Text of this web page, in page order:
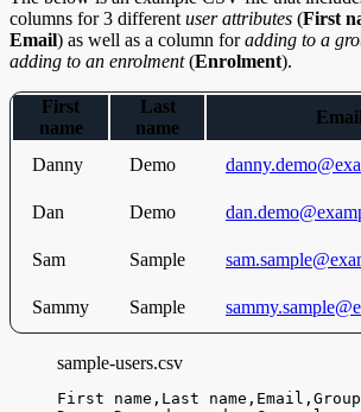
columns for 3 different user attributes (First
Email) as well as a column foradding to a
adding to an enrolment(Enrolment).
First
name
Last
name
Email
Danny Demo
Dan
Demo
Sam
Sample
Sammy
Sample
sample-users.csv
First name, Last name, Email,